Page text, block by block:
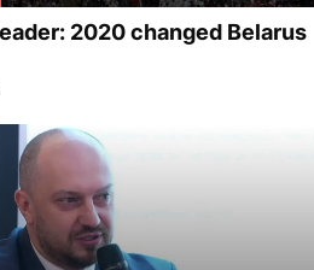
2020 changed Belarus